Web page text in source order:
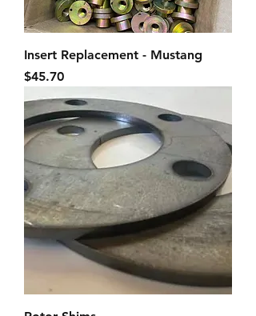
Insert Replacement - Mustang
Price
$45.70